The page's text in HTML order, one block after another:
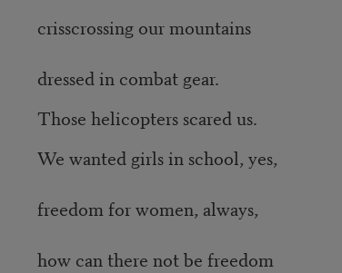
crisscrossing our mountains
dressed in combat gear.
Those helicopters scared us.
We wanted girls in school, yes,
freedom for women, always,
how can there not be freedom